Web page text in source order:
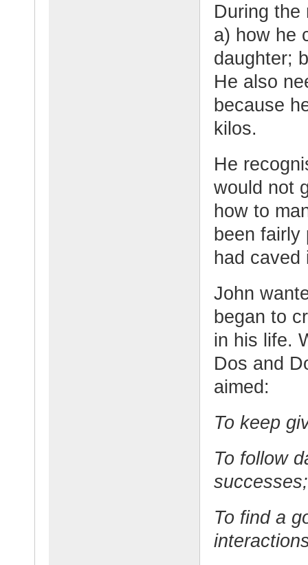
During the
a) how he
daughter;
He also
because
kilos.
He
would not
how to
been fairly
had caved
John
began to
in his life.
Dos and
aimed:
To keep
To follow
successes;
To find a